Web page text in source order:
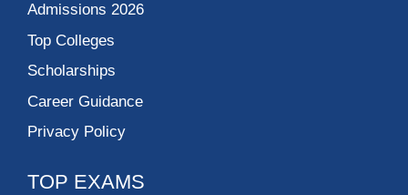
Admissions 2026
Top Colleges
Scholarships
Career Guidance
Privacy Policy
TOP EXAMS